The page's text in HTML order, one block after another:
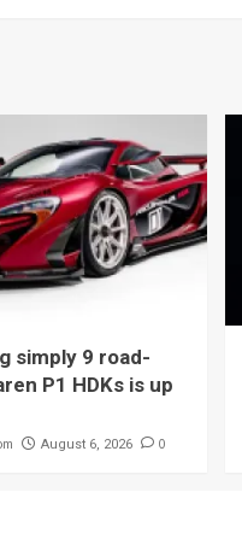
simply 9 road-
P1 HDKs is up
August 6, 2026 0